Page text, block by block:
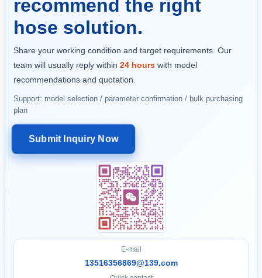
recommend the right
hose solution.
Share your working condition and target requirements. Our
team will usually reply within 24 hours with model
recommendations and quotation.
Support: model selection / parameter confirmation / bulk purchasing
plan
Submit Inquiry Now
E-mail
13516356869@139.com